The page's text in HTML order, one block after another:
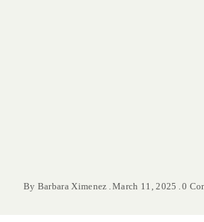
By Barbara Ximenez March 11, 2025 0